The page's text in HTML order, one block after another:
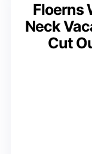
Floerns
Neck
Cut